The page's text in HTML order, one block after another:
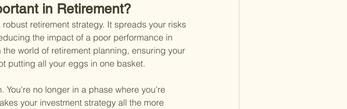
in Retirement?
retirement strategy. It spreads your risks
the impact of a poor performance in
world of retirement planning, ensuring your
putting all your eggs in one basket.
You're no longer in a phase where you're
your investment strategy all the more